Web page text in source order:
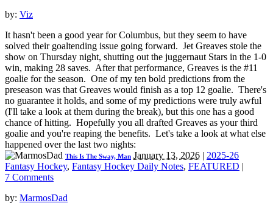
by: Viz
It hasn't been a good year for Columbus, but they seem to have
solved their goaltending issue going forward. Jet Greaves stole the
show on Thursday night, shutting out the juggernaut Stars in the 1-0
win, making 28 saves. After that performance, Greaves is the #11
goalie for the season. One of my ten bold predictions from the
preseason was that Greaves would finish as a top 12 goalie. There's
no guarantee it holds, and some of my predictions were truly awful
(I'll take a look at them during the break), but this one has a good
chance of hitting. Hopefully you all drafted Greaves as your third
goalie and you're reaping the benefits. Let's take a look at what else
happened over the last two nights:
This Is The Sway, Man January 13, 2026 | 2025-26
Fantasy Hockey, Fantasy Hockey Daily Notes, FEATURED |
7 Comments
by: MarmosDad